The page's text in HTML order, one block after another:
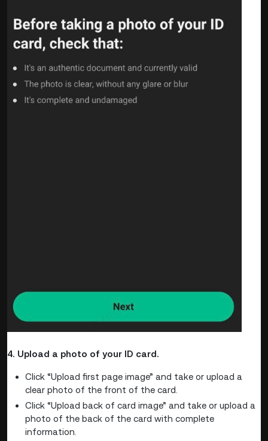
4. Upload a photo of your ID card.
Click “Upload first page image” and take or upload a
clear photo of the front of the card.
Click “Upload back of card image” and take or upload a
photo of the back of the card with complete
information.